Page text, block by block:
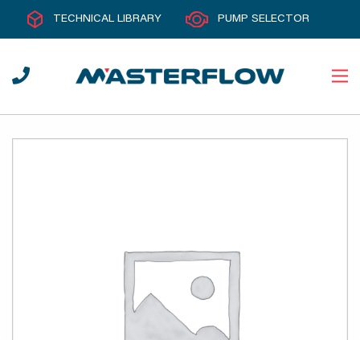
TECHNICAL LIBRARY PUMP SELECTOR